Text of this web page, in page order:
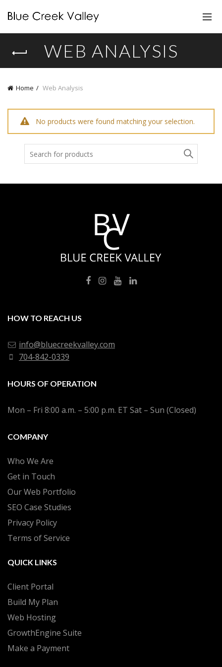
WEB ANALYSIS
Home Web Analysis
No products were found matching your selection.
for:
HOW TO REACH US
info@bluecreekvalley.com
704-842-0339
HOURS OF OPERATION
Mon – Fri 8:00 a.m. – 5:00 p.m. ET Sat – Sun (Closed)
COMPANY
Who We Are
Get in Touch
Our Web Portfolio
SEO Case Studies
Privacy Policy
Terms of Service
QUICK LINKS
Client Portal
Build My Plan
Web Hosting
GrowthEngine Suite
Make a Payment